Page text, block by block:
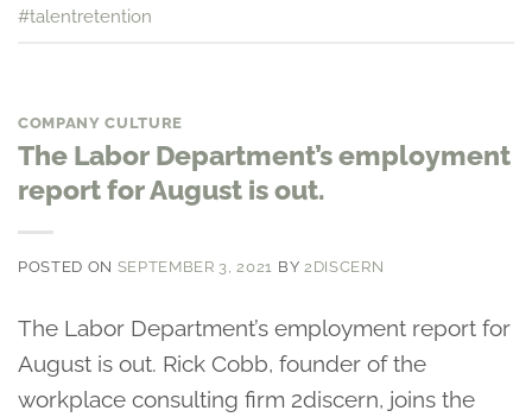
#talentretention
COMPANY CULTURE
The Labor Department’s employment
report for August is out.
POSTED ON SEPTEMBER 3, 2021 BY 2DISCERN
The Labor Department’s employment report for
August is out. Rick Cobb, founder of the
workplace consulting firm 2discern, joins the